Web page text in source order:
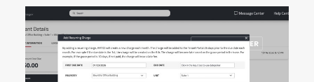
ARTI MANAGER